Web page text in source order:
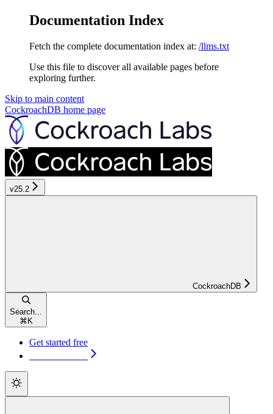
Documentation Index
Fetch the complete documentation index at: /llms.txt
Use this file to discover all available pages before
exploring further.
Skip to main content
CockroachDB home page
v25.2
CockroachDB
Search...
⌘ K
Get started free